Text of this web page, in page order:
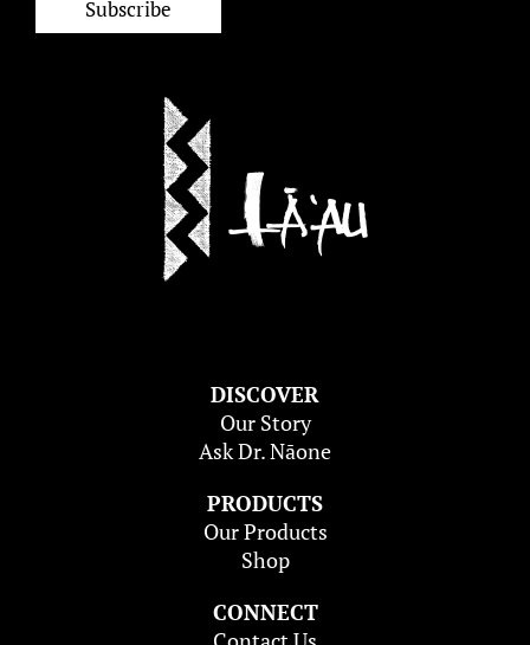
DISCOVER
Our Story
Ask Dr. Nāone
PRODUCTS
Our Products
Shop
CONNECT